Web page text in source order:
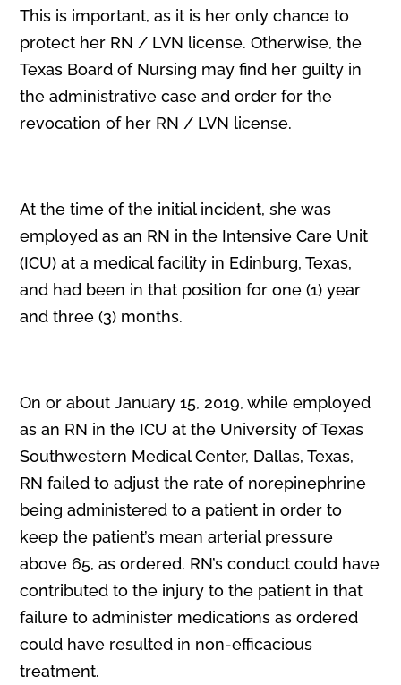
This is important, as it is her only chance to
protect her RN / LVN license. Otherwise, the
Texas Board of Nursing may find her guilty in
the administrative case and order for the
revocation of her RN / LVN license.
At the time of the initial incident, she was
employed as an RN in the Intensive Care Unit
(ICU) at a medical facility in Edinburg, Texas,
and had been in that position for one (1) year
and three (3) months.
On or about January 15, 2019, while employed
as an RN in the ICU at the University of Texas
Southwestern Medical Center, Dallas, Texas,
RN failed to adjust the rate of norepinephrine
being administered to a patient in order to
keep the patient’s mean arterial pressure
above 65, as ordered. RN’s conduct could have
contributed to the injury to the patient in that
failure to administer medications as ordered
could have resulted in non-efficacious
treatment.